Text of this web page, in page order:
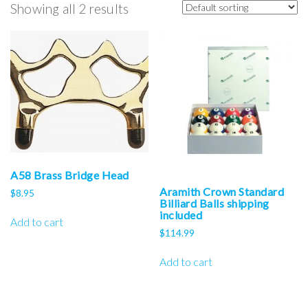
Showing all 2 results
A58 Brass Bridge Head
$8.95
Add to cart
Aramith Crown Standard
Billiard Balls shipping
included
$114.99
Add to cart